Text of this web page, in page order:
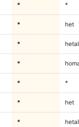
* *
* het
*
*
* *
* het
*